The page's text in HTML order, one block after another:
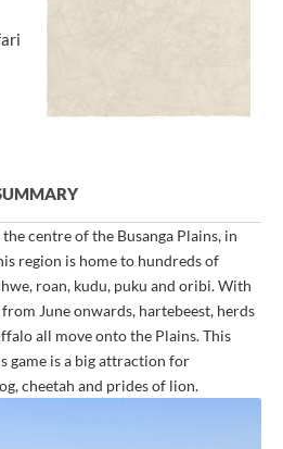
centre of the Busanga Plains, in
region is home to hundreds of
roan, kudu, puku and oribi. With
June onwards, hartebeest, herds
all move onto the Plains. This
game is a big attraction for
cheetah and prides of lion.